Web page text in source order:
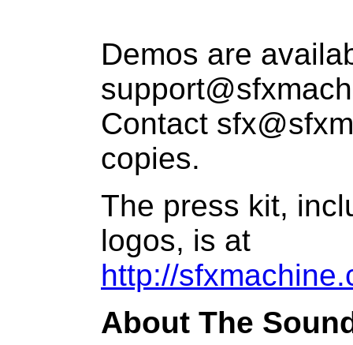
Demos are
Contact
copies.
The press kit,
logos, is at
http://
About The